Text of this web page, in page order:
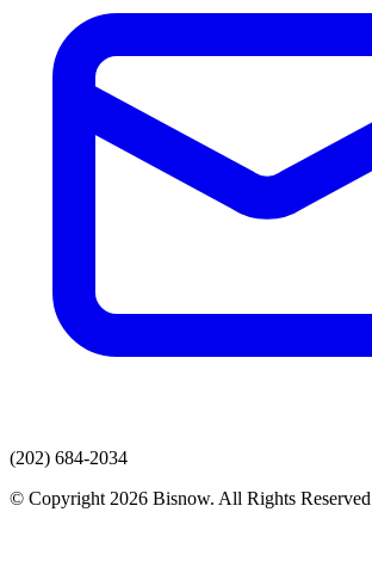
(202) 684-2034
© Copyright 2026 Bisnow. All Rights Reserved